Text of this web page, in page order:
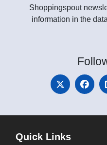
Shoppingspout
information in the
Quick Links